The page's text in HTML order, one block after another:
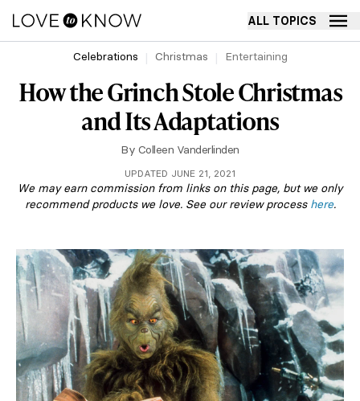
ALL TOPICS
Celebrations Christmas Entertaining
How the Grinch Stole Christmas
and Its Adaptations
By Colleen Vanderlinden
UPDATED JUNE 21, 2021
We may earn commission from links on this page, but we only
recommend products we love. See our review process here.